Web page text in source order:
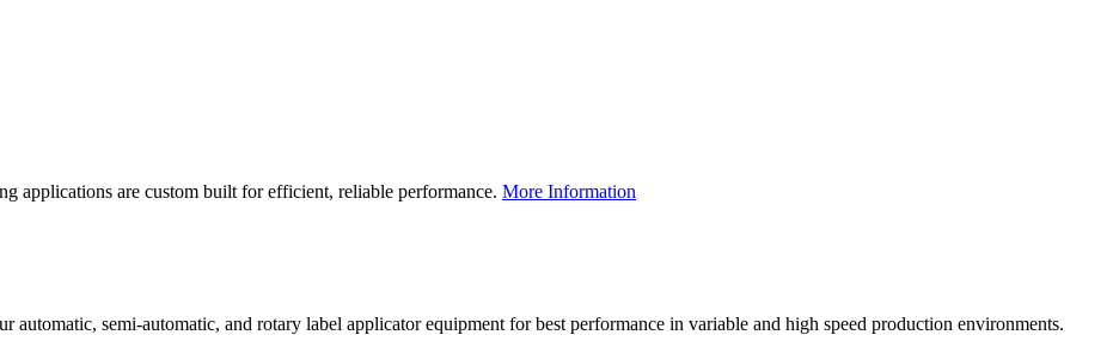
applications are custom built for efficient, reliable performance. More Information
automatic, semi-automatic, and rotary label applicator equipment for best performance in variable and high speed production environments.